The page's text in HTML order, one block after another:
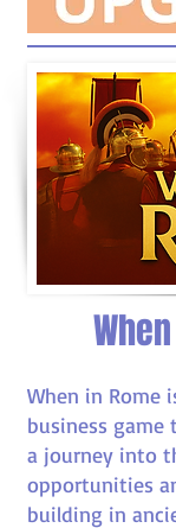
When in Rome
business game
a journey into
opportunities
building in